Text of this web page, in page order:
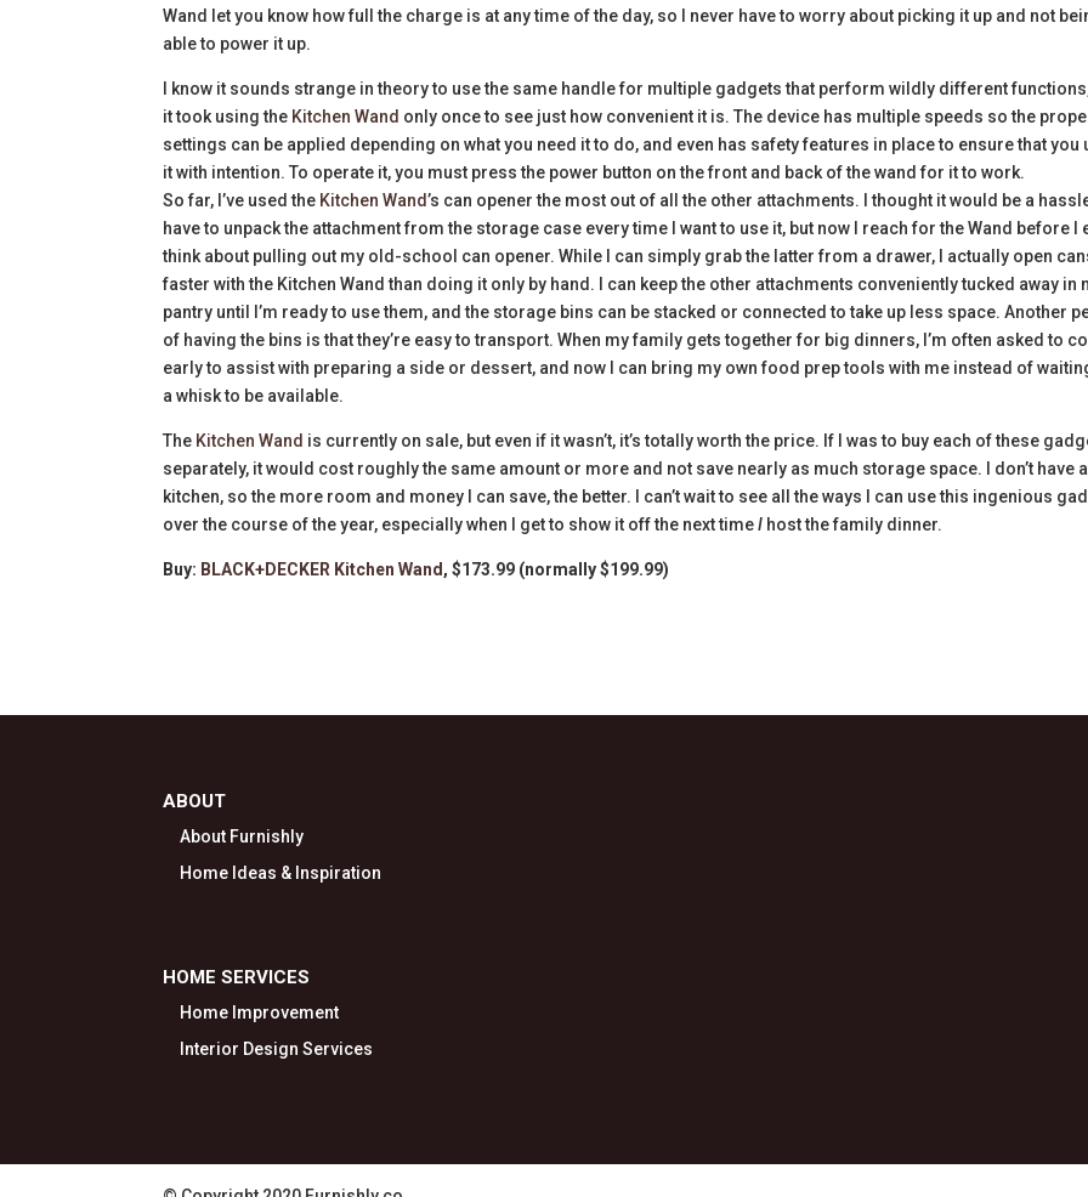
Wand let you know how full the charge is at any time of the day, so I never have to worry about picking it up and not
able to power it up.
I know it sounds strange in theory to use the same handle for multiple gadgets that perform wildly different
it took using the Kitchen Wand only once to see just how convenient it is. The device has multiple speeds so the
settings can be applied depending on what you need it to do, and even has safety features in place to ensure that you
it with intention. To operate it, you must press the power button on the front and back of the wand for it to work.
So far, I’ve used the Kitchen Wand’s can opener the most out of all the other attachments. I thought it would be a
have to unpack the attachment from the storage case every time I want to use it, but now I reach for the Wand before I
think about pulling out my old-school can opener. While I can simply grab the latter from a drawer, I actually open
faster with the Kitchen Wand than doing it only by hand. I can keep the other attachments conveniently tucked away in
pantry until I’m ready to use them, and the storage bins can be stacked or connected to take up less space. Another
of having the bins is that they’re easy to transport. When my family gets together for big dinners, I’m often asked to
early to assist with preparing a side or dessert, and now I can bring my own food prep tools with me instead of
a whisk to be available.
The Kitchen Wand is currently on sale, but even if it wasn’t, it’s totally worth the price. If I was to buy each of these
separately, it would cost roughly the same amount or more and not save nearly as much storage space. I don’t have
kitchen, so the more room and money I can save, the better. I can’t wait to see all the ways I can use this ingenious
over the course of the year, especially when I get to show it off the next timeI host the family dinner.
Buy: BLACK+DECKER Kitchen Wand , $173.99 (normally $199.99)
ABOUT
About Furnishly
Home Ideas & Inspiration
HOME SERVICES
Home Improvement
Interior Design Services